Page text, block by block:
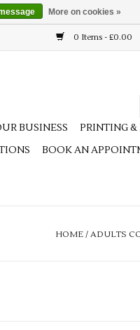
0 Items - £0.00
BUSINESS
PRINTING
BOOK AN
HOME / ADULTS
More on cookies »